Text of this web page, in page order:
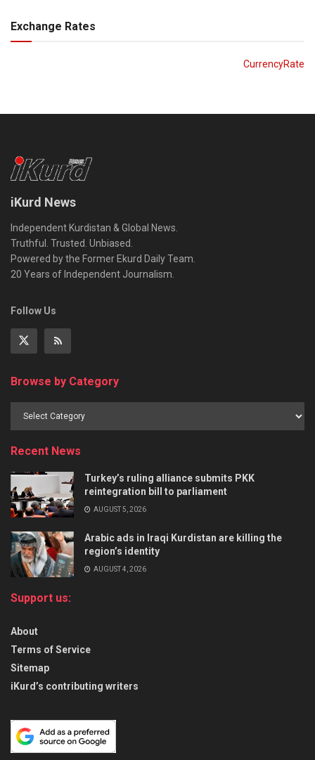
Exchange Rates
CurrencyRate
iKurd News
Independent Kurdistan & Global News.
Truthful. Trusted. Unbiased.
Powered by the Former Ekurd Daily Team.
20 Years of Independent Journalism.
Follow Us
Browse by Category
Recent News
Turkey’s ruling alliance submits PKK
reintegration bill to parliament
AUGUST 5, 2026
Arabic ads in Iraqi Kurdistan are killing the
region’s identity
AUGUST 4, 2026
Support us:
About
Terms of Service
Sitemap
iKurd’s contributing writers